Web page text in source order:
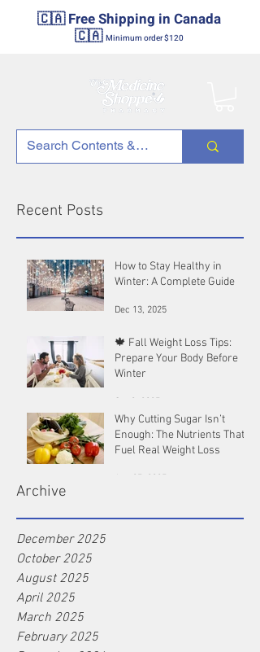
🇨🇦 Free Shipping in Canada
🇨🇦 Minimum order $120
Recent Posts
How to Stay Healthy in
Winter: A Complete Guide
Dec 13, 2025
🍁 Fall Weight Loss Tips:
Prepare Your Body Before
Winter
Why Cutting Sugar Isn’t
Enough: The Nutrients That
Fuel Real Weight Loss
Archive
December 2025
October 2025
August 2025
April 2025
March 2025
February 2025